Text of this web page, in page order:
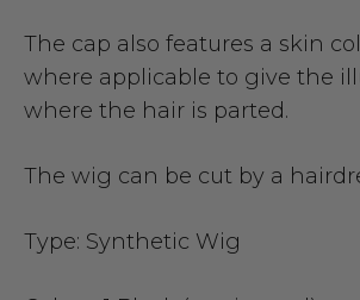
The cap also features a skin
where applicable to give the
where the hair is parted.
The wig can be cut by a
Type: Synthetic Wig